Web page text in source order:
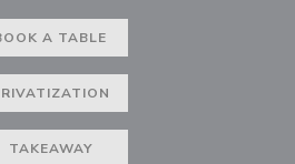
A TABLE
TAKEAWAY